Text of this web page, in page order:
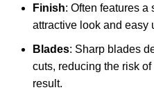
Finish: Often features a
attractive look and easy
Blades: Sharp blades
cuts, reducing the risk
result.